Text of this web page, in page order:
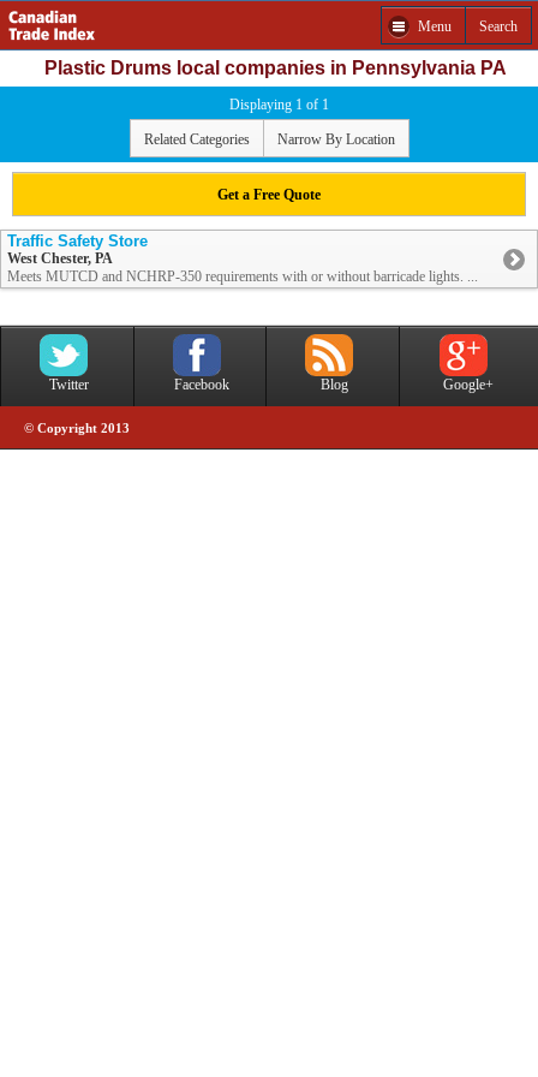
Menu Search
Plastic Drums local companies in Pennsylvania PA
Displaying 1 of 1
Related Categories Narrow By Location
Get a Free Quote
Traffic Safety Store
West Chester, PA
Meets MUTCD and NCHRP-350 requirements with or without barricade lights. ...
Twitter Facebook Blog Google+
© Copyright 2013